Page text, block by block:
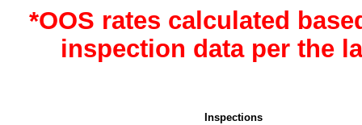
*OOS rates calculated
inspection data per the
Inspections